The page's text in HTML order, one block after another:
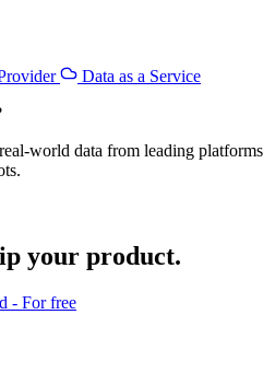
Data as a Service
world data from leading platforms
your product.
- For free